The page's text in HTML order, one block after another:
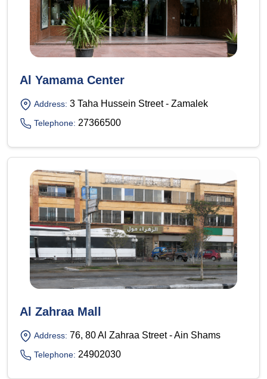
Al Yamama Center
Address: 3 Taha Hussein Street - Zamalek
Telephone: 27366500
Al Zahraa Mall
Address: 76, 80 Al Zahraa Street - Ain Shams
Telephone: 24902030